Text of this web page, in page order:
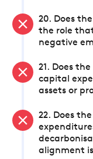
20. Does
the role
negative
21. Does
capital
assets or
22. Does
alignment